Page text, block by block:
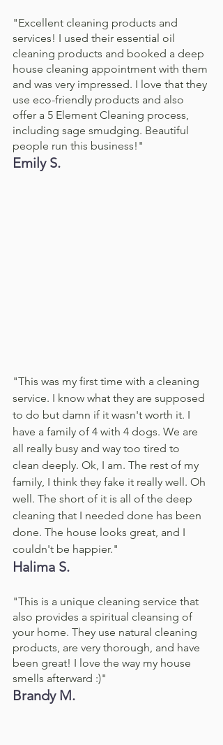
"Excellent cleaning products and
services! I used their essential oil
cleaning products and booked a deep
house cleaning appointment with them
and was very impressed. I love that they
use eco-friendly products and also
offer a 5 Element Cleaning process,
including sage smudging. Beautiful
people run this business!"
Emily S.
"This was my first time with a cleaning
service. I know what they are supposed
to do but damn if it wasn't worth it. I
have a family of 4 with 4 dogs. We are
all really busy and way too tired to
clean deeply. Ok, I am. The rest of my
family, I think they fake it really well. Oh
well. The short of it is all of the deep
cleaning that I needed done has been
done. The house looks great, and I
couldn't be happier."
Halima S.
"This is a unique cleaning service that
also provides a spiritual cleansing of
your home. They use natural cleaning
products, are very thorough, and have
been great! I love the way my house
smells afterward :)"
Brandy M.